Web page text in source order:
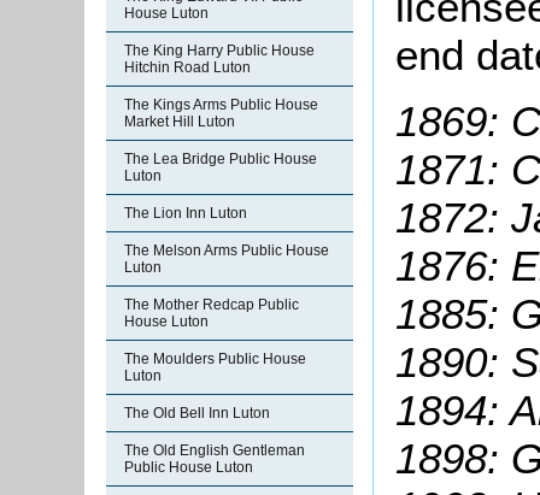
House Luton
The King Harry Public House
Hitchin Road Luton
The Kings Arms Public House
Market Hill Luton
The Lea Bridge Public House
Luton
The Lion Inn Luton
The Melson Arms Public House
Luton
The Mother Redcap Public
House Luton
The Moulders Public House
Luton
The Old Bell Inn Luton
The Old English Gentleman
Public House Luton
end
1869:
1871:
1872:
1876:
1885:
1890:
1894:
1898: